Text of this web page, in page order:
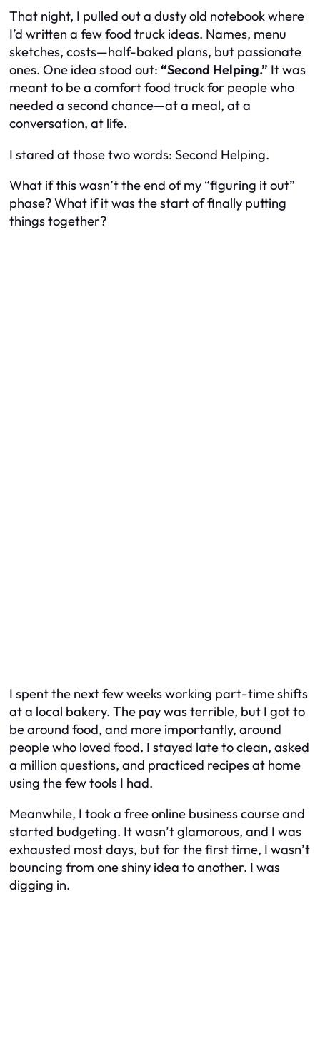
That night, I pulled out a dusty old notebook where
I’d written a few food truck ideas. Names, menu
sketches, costs—half-baked plans, but passionate
ones. One idea stood out: “Second Helping.” It was
meant to be a comfort food truck for people who
needed a second chance—at a meal, at a
conversation, at life.
I stared at those two words: Second Helping.
What if this wasn’t the end of my “figuring it out”
phase? What if it was the start of finally putting
things together?
I spent the next few weeks working part-time shifts
at a local bakery. The pay was terrible, but I got to
be around food, and more importantly, around
people who loved food. I stayed late to clean, asked
a million questions, and practiced recipes at home
using the few tools I had.
Meanwhile, I took a free online business course and
started budgeting. It wasn’t glamorous, and I was
exhausted most days, but for the first time, I wasn’t
bouncing from one shiny idea to another. I was
digging in.